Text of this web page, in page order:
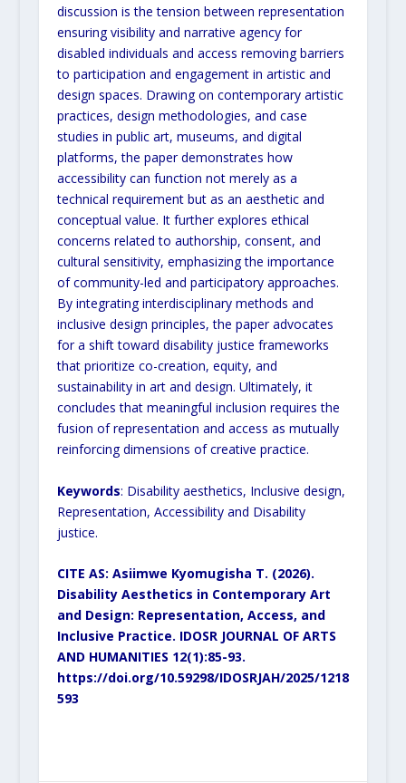
discussion is the tension between representation
ensuring visibility and narrative agency for
disabled individuals and access removing barriers
to participation and engagement in artistic and
design spaces. Drawing on contemporary artistic
practices, design methodologies, and case
studies in public art, museums, and digital
platforms, the paper demonstrates how
accessibility can function not merely as a
technical requirement but as an aesthetic and
conceptual value. It further explores ethical
concerns related to authorship, consent, and
cultural sensitivity, emphasizing the importance
of community-led and participatory approaches.
By integratinginterdisciplinary methods and
inclusive design principles, the paper advocates
for a shift toward disability justice frameworks
that prioritize co-creation, equity, and
sustainability in art and design. Ultimately, it
concludes that meaningful inclusion requires the
fusion of representation and access as mutually
reinforcing dimensions ofcreative practice.
Keywords: Disability aesthetics, Inclusive design,
Representation, Accessibility and Disability
justice.
CITE AS: Asiimwe Kyomugisha T. (2026).
Disability Aesthetics in Contemporary Art
and Design: Representation, Access, and
Inclusive Practice. IDOSR JOURNAL OF ARTS
AND HUMANITIES 12(1):85-93.
https://doi.org/10.59298/IDOSRJAH/2025/1218
593